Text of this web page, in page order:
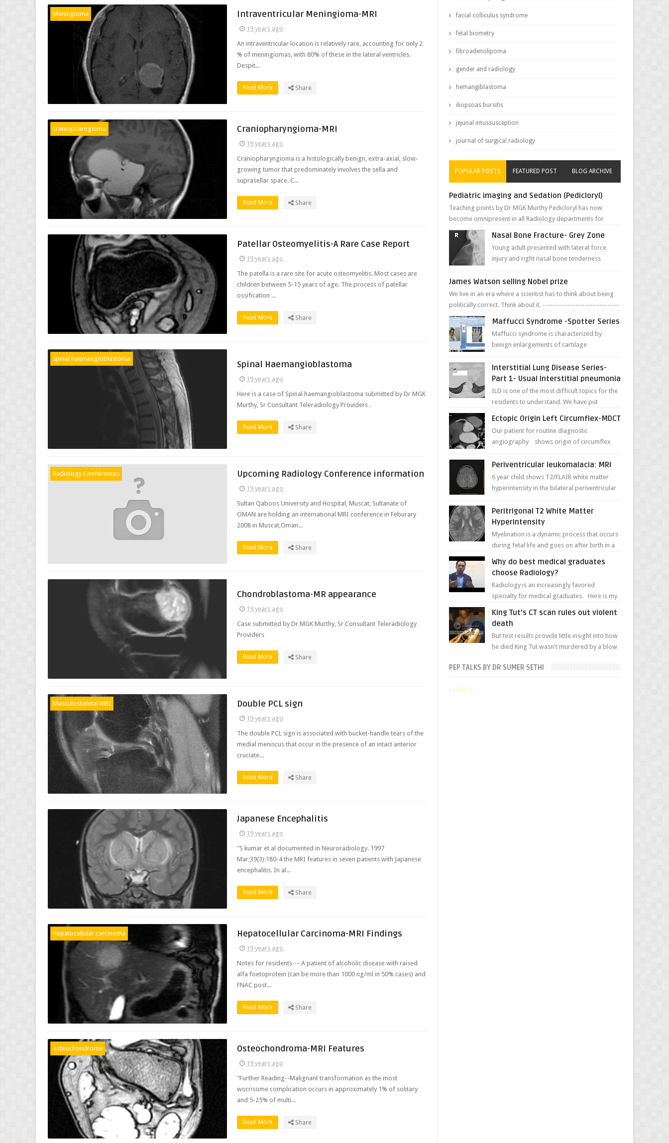
Meningioma Intraventricular Meningioma-MRI
19 years ago
An intraventricular location is relatively rare, accounting for only 2
% of meningiomas, with 80% of these in the lateral ventricles.
Despit...
Read More Share
craniopharngioma Craniopharyngioma-MRI
19 years ago
Craniopharyngioma is a histologically benign, extra-axial, slow-
growing tumor that predominately involves the sella and
suprasellar space. C...
Read More Share
Patellar Osteomyelitis-A Rare Case Report
19 years ago
The patella is a rare site for acute osteomyelitis. Most cases are
children between 5-15 years of age. The process of patellar
ossification ...
Read More Share
spinal haemangioblastoma
Spinal Haemangioblastoma
19 years ago
Here is a case of Spinal haemangioblastoma submitted by Dr MGK
Murthy, Sr Consultant Teleradiology Providers .
Read More Share
Radiology Conferences Upcoming Radiology Conference information
19 years ago
Sultan Qaboos University and Hospital, Muscat, Sultanate of
OMAN are holding an international MRI conference in Feburary
2008 in Muscat,Oman...
Read More Share
Chondroblastoma-MR appearance
19 years ago
Case submitted by Dr MGK Murthy, Sr Consultant Teleradiology
Providers
Read More Share
Musculoskeletal MRI Double PCL sign
19 years ago
The double PCL sign is associated with bucket-handle tears of the
medial meniscus that occur in the presence of an intact anterior
cruciate...
Read More Share
Japanese Encephalitis
19 years ago
"S kumar et al documented in Neuroradiology. 1997
Mar;39(3):180-4 the MRI features in seven patients with Japanese
encephalitis. In al...
Read More Share
Hepatocellular carcinoma Hepatocellular Carcinoma-MRI Findings
19 years ago
Notes for residents--- A patient of alcoholic disease with raised
alfa foetoprotein (can be more than 1000 ng/ml in 50% cases) and
FNAC post...
Read More Share
osteochondroma Osteochondroma-MRI Features
19 years ago
"Further Reading--Malignant transformation as the most
worrisome complication occurs in approximately 1% of solitary
and 5-25% of multi...
Read More Share
facial colliculus syndrome
fetal biometry
fibroadenolipoma
gender and radiology
hemangiblastoma
iliopsoas bursitis
jejunal intussusception
journal of surgical radiology
POPULAR POSTS FEATURED POST BLOG ARCHIVE
Pediatric imaging and Sedation (Pedicloryl)
Teaching points by Dr MGK Murthy Pedicloryl has now
become omnipresent in all Radiology departments for
sedating children. Chemic...
Nasal Bone Fracture- Grey Zone
Young adult presented with lateral force
injury and right nasal bone tenderness
right side better ...
James Watson selling Nobel prize
We live in an era where a scientist has to think about being
politically correct. Think about it. -------------------------------
---- ...
Maffucci Syndrome -Spotter Series
Maffucci syndrome is characterized by
benign enlargements of cartilage
dark, irregularly shaped...
Interstitial Lung Disease Series-
Part 1- Usual Interstitial pneumonia
ILD is one of the most difficult topics for the
residents to understand. We have put
remember for each...
Ectopic Origin Left Circumflex-MDCT
Our patient for routine diagnostic
angiography shows origin of circumflex
in caliber relati...
Periventricular leukomalacia: MRI
6 year child shows T2/FLAIR white matter
hyperintensity in the bilateral periventricular
matter a...
Peritrigonal T2 White Matter
Hyperintensity
Myelination is a dynamic process that occurs
during fetal life and goes on after birth in a
weight...
Why do best medical graduates
choose Radiology?
Radiology is an increasingly favored
specialty for medical graduates. Here is my
King Tut's CT scan rules out violent
death
But test results provide little insight into how
he died King Tut wasn't murdered by a blow
PEP TALKS BY DR SUMER SETHI
Loading...